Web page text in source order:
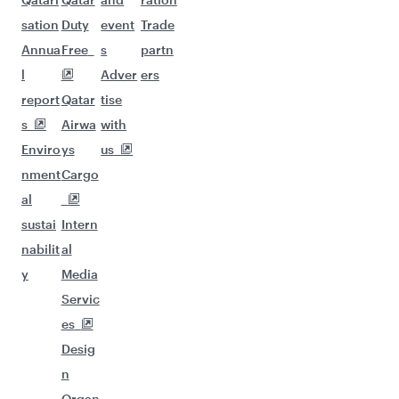
sation
Annua
l
report
s
Enviro
nment
al
sustai
nabilit
y
Duty
Free
Qatar
Airwa
ys
Cargo
Intern
al
Media
Servic
es
Desig
n
event
s
Adver
tise
with
us
Trade
partn
ers